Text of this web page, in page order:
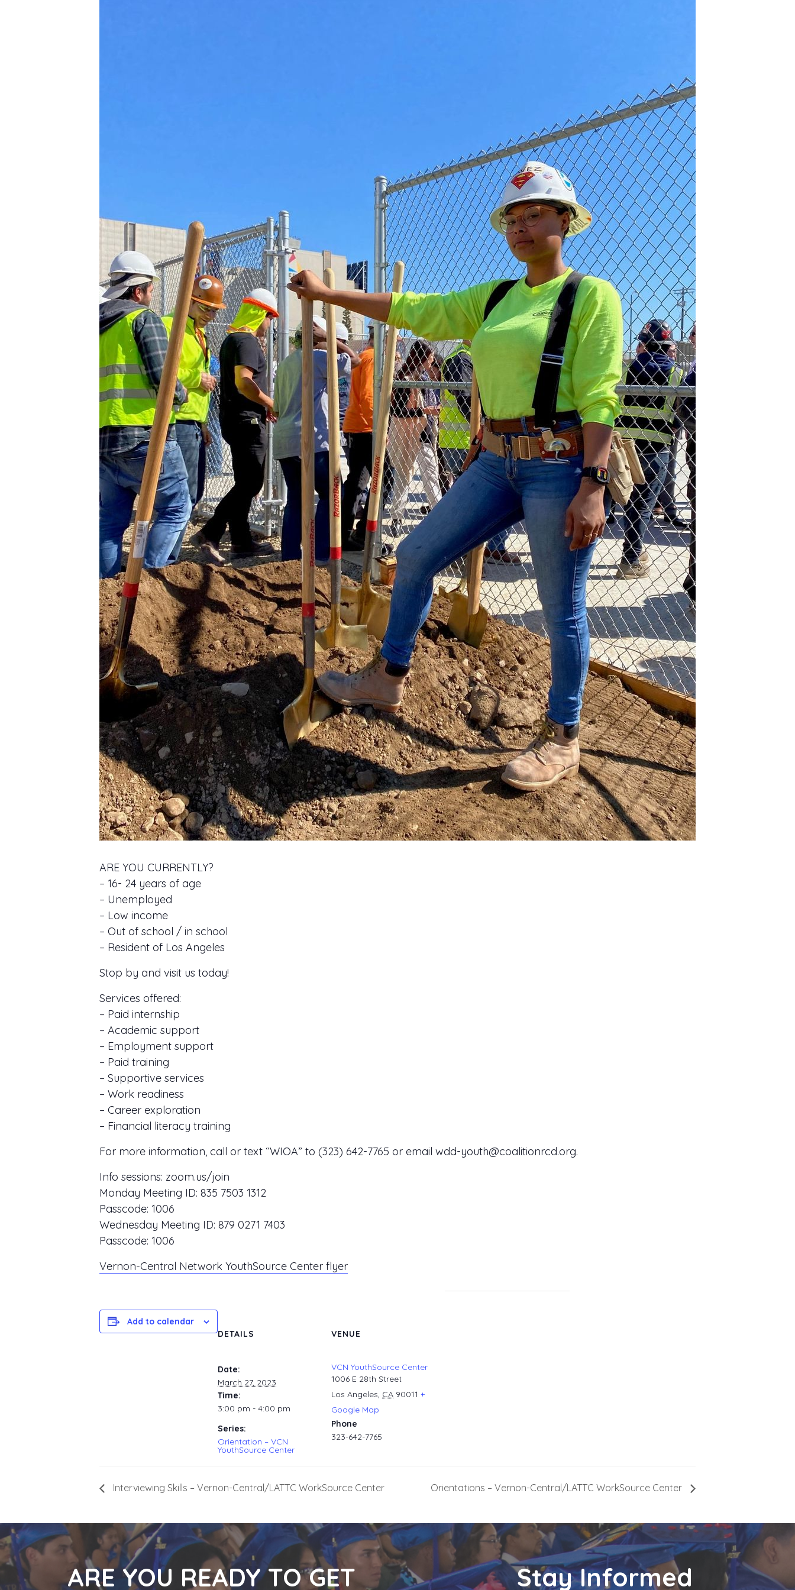
ARE YOU CURRENTLY?
– 16- 24 years of age
– Unemployed
– Low income
– Out of school / in school
– Resident of Los Angeles
Stop by and visit us today!
Services offered:
– Paid internship
– Academic support
– Employment support
– Paid training
– Supportive services
– Work readiness
– Career exploration
– Financial literacy training
For more information, call or text “WIOA” to (323) 642-7765 or email wdd-youth@coalitionrcd.org.
Info sessions: zoom.us/join
Monday Meeting ID: 835 7503 1312
Passcode: 1006
Wednesday Meeting ID: 879 0271 7403
Passcode: 1006
Vernon-Central Network YouthSource Center flyer
Add to calendar
DETAILS
Date:
March 27, 2023
Time:
3:00 pm - 4:00 pm
Series:
Orientation – VCN
YouthSource Center
VENUE
VCN YouthSource Center
1006 E 28th Street
Los Angeles, CA 90011 +
Google Map
Phone
323-642-7765
Interviewing Skills – Vernon-Central/LATTC WorkSource Center Orientations – Vernon-Central/LATTC WorkSource Center
ARE YOU READY TO GET Stay Informed